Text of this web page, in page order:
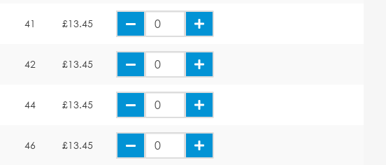
41 £13.45
42 £13.45
44 £13.45
46 £13.45